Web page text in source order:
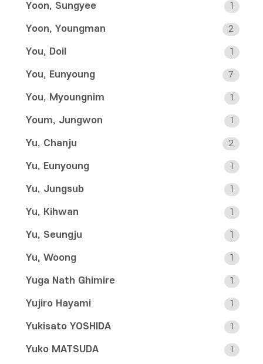
Yoon, Sungyee 1
Yoon, Youngman 2
You, Doil 1
You, Eunyoung 7
You, Myoungnim 1
Youm, Jungwon 1
Yu, Chanju 2
Yu, Eunyoung 1
Yu, Jungsub 1
Yu, Kihwan 1
Yu, Seungju 1
Yu, Woong 1
Yuga Nath Ghimire 1
Yujiro Hayami 1
Yukisato YOSHIDA 1
Yuko MATSUDA 1